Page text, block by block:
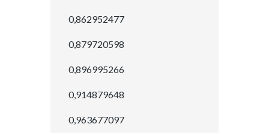
0,862952477
0,879720598
0,896995266
0,914879648
0,963677097